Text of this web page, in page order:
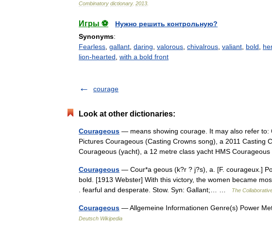
Combinatory dictionary. 2013
Игры ⚽
Нужно решить контрольную?
Synonyms:
Fearless gallant daring valorous chivalrous valiant bold
lion-hearted with a bold front
courage
Look at other dictionaries:
Courageous — means showing courage. It may also refer to:
Pictures Courageous (Casting Crowns song), a 2011 Casting
Courageous (yacht), a 12 metre class yacht HMS
Courageous — Cour*a geous (k?r ? j?s), a. [F. courageux.]
bold. [1913 Webster] With this victory, the women became
. fearful and desperate. Stow. Syn: Gallant;… …
The
Courageous — Allgemeine Informationen Genre(s) Power
Deutsch Wikipedia